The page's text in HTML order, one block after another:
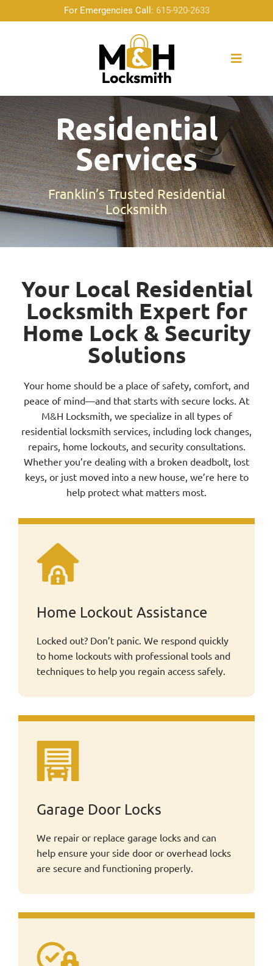
to
For Emergencies Call: 615-920-2633
Toggle
About Us
Locksmith Services
Emergency Service
Service Area
Residential
Services
Franklin’s Trusted Residential
Locksmith
Your Local Residential
Locksmith Expert for
Home Lock & Security
Solutions
Your home should be a place of safety, comfort, and
peace of mind—and that starts with secure locks. At
M&H Locksmith, we specialize in all types of
residential locksmith services, including lock changes,
repairs, home lockouts, and security consultations.
Whether you’re dealing with a broken deadbolt, lost
keys, or just moved into a new house, we’re here to
help protect what matters most.
Home Lockout Assistance
Locked out? Don’t panic. We respond quickly
to home lockouts with professional tools and
techniques to help you regain access safely.
Garage Door Locks
We repair or replace garage locks and can
help ensure your side door or overhead locks
are secure and functioning properly.